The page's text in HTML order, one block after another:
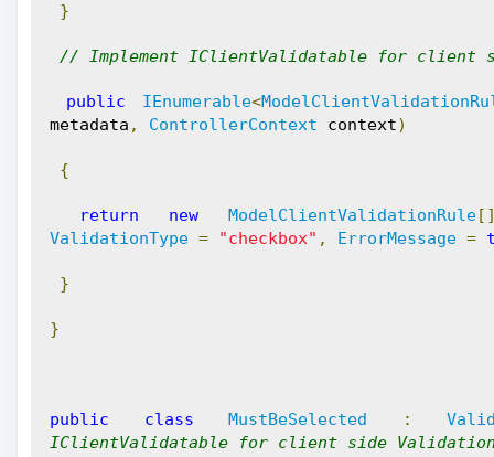
}
// Implement IClientValidatable for client
public IEnumerable<
metadata , ControllerContext context)
{
return new ModelClientValidationRule
ValidationType = "checkbox" , ErrorMessage =
}
}
public class MustBeSelected :
IClientValidatable for client side